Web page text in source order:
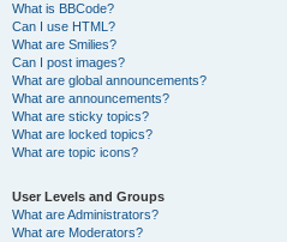
What is BBCode?
Can I use HTML?
What are Smilies?
Can I post images?
What are global announcements?
What are announcements?
What are sticky topics?
What are locked topics?
What are topic icons?
User Levels and Groups
What are Administrators?
What are Moderators?